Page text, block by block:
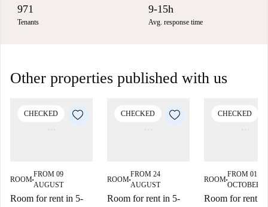
971
Tenants
9-15h
Avg. response time
Other properties published with us
CHECKED
ROOM■
FROM 09
AUGUST
Room for rent in 5-
CHECKED
ROOM■
FROM 24
AUGUST
Room for rent in 5-
CHECKED
ROOM■
FROM 01
OCTOBER
Room for rent